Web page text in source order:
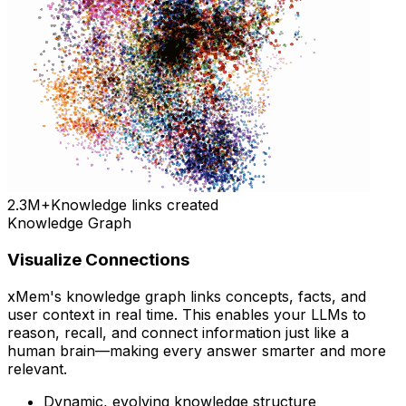
2.3M+Knowledge links created
Knowledge Graph
Visualize Connections
xMem's knowledge graph links concepts, facts, and
user context in real time. This enables your LLMs to
reason, recall, and connect information just like a
human brain—making every answer smarter and more
relevant.
Dynamic, evolving knowledge structure